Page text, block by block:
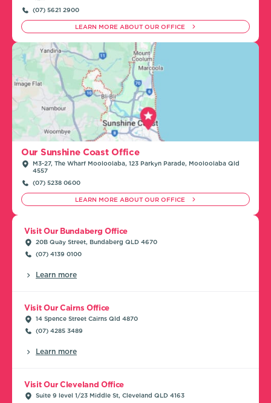
(07) 5621 2900
LEARN MORE ABOUT OUR OFFICE
Our Sunshine Coast Office
M3-27, The Wharf Mooloolaba, 123 Parkyn Parade, Mooloolaba Qld
4557
(07) 5238 0600
LEARN MORE ABOUT OUR OFFICE
Visit Our Bundaberg Office
20B Quay Street, Bundaberg QLD 4670
(07) 4139 0100
Learn more
Visit Our Cairns Office
14 Spence Street Cairns Qld 4870
(07) 4285 3489
Learn more
Visit Our Cleveland Office
Suite 9 level 1/23 Middle St, Cleveland QLD 4163